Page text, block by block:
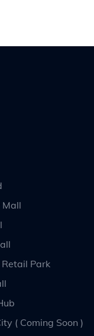
Mall
Park
( Coming Soon )